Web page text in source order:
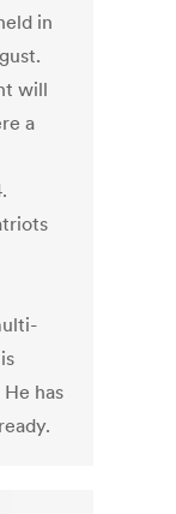
in
will
a
has